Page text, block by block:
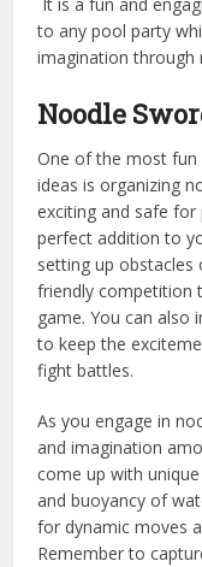
to any pool party
imagination through
Noodle
One of the most
ideas is organizing
exciting and safe
perfect addition to
setting up obstacles
friendly competition
game. You can also
to keep the
fight battles.
As you engage in
and imagination
come up with
and buoyancy of
for dynamic moves
Remember to